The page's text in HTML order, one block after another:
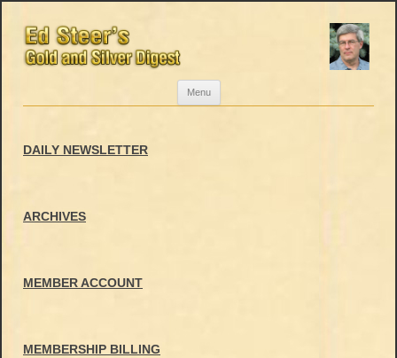
Menu
DAILY NEWSLETTER
ARCHIVES
MEMBER ACCOUNT
MEMBERSHIP BILLING